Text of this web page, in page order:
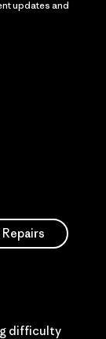
updates and
difficulty